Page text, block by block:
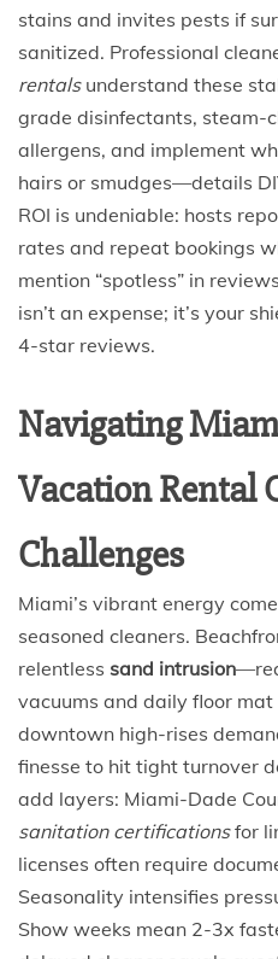
stains and invites pests if
sanitized. Professional
rentalsunderstand these
grade disinfectants, steam-
allergens, and implement
hairs or smudges—details
ROI is undeniable: hosts
rates and repeat bookings
mention “spotless” in
isn’t an expense; it’s your
4-star reviews.
Navigating
Vacation Rental
Challenges
Miami’s vibrant energy
seasoned cleaners.
relentless sand intrusion
vacuums and daily floor
downtown high-rises
finesse to hit tight turnover
add layers: Miami-Dade
sanitation certificationsfor
licenses often require
Seasonality intensifies
Show weeks mean 2-3x